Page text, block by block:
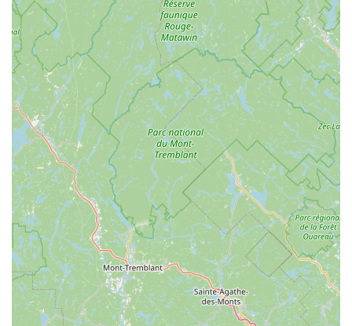
responsibility to both their clients' well-being and the
environment. When you choose American Pest Control, you
are not only selecting effective **Pest Control
Exterminations** for immediate **Pest Issues** but also
securing a trustworthy partner dedicated to long-term
**Pest Prevention** for your **Residential And
Commercial** property. Their local knowledge, fast
response, and comprehensive guarantee make them the
definitive expert choice in Middletown and the
surrounding Orange County communities.